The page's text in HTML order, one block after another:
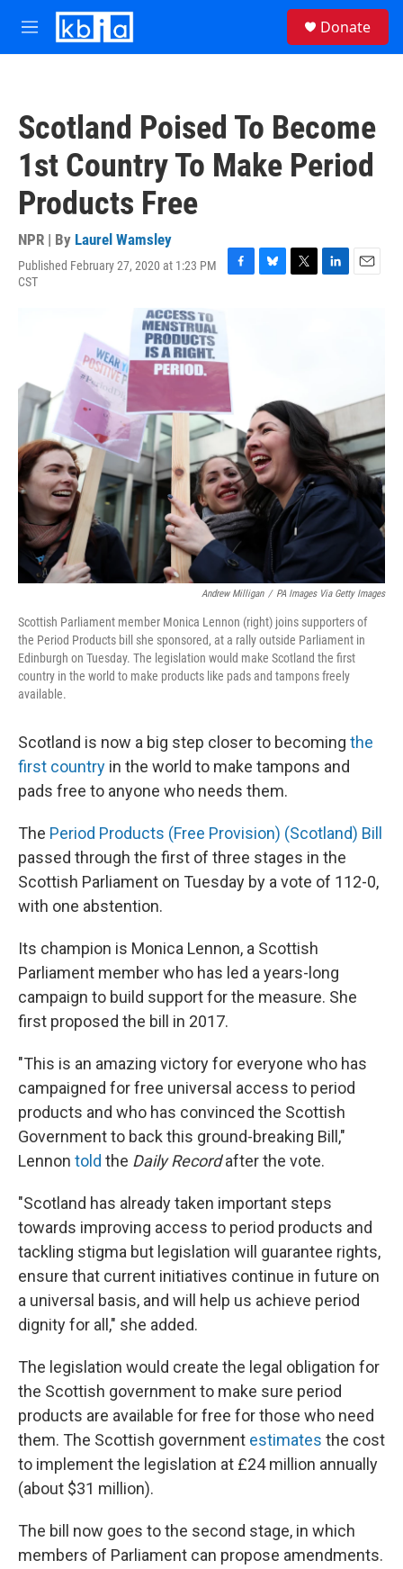
Skip to main content
M
e
Donate
Scotland Poised To Become
1st Country To Make Period
Products Free
NPR | By Laurel Wamsley
Published February 27, 2020 at 1:23 PM
CST
F
o
o
k
B
T
L
E
Andrew Milligan / PA Images Via Getty Images
Scottish Parliament member Monica Lennon (right) joins supporters of
the Period Products bill she sponsored, at a rally outside Parliament in
Edinburgh on Tuesday. The legislation would make Scotland the first
country in the world to make products like pads and tampons freely
available.
Scotland is now a big step closer to becoming the
first country in the world to make tampons and
pads free to anyone who needs them.
The Period Products (Free Provision) (Scotland) Bill
passed through the first of three stages in the
Scottish Parliament on Tuesday by a vote of 112-0,
with one abstention.
Its champion is Monica Lennon, a Scottish
Parliament member who has led a years-long
campaign to build support for the measure. She
first proposed the bill in 2017.
"This is an amazing victory for everyone who has
campaigned for free universal access to period
products and who has convinced the Scottish
Government to back this ground-breaking Bill,"
Lennon told the Daily Recordafter the vote.
"Scotland has already taken important steps
towards improving access to period products and
tackling stigma but legislation will guarantee rights,
ensure that current initiatives continue in future on
a universal basis, and will help us achieve period
dignity for all," she added.
The legislation would create the legal obligation for
the Scottish government to make sure period
products are available for free for those who need
them. The Scottish government estimates the cost
to implement the legislation at £24 million annually
(about $31 million).
The bill now goes to the second stage, in which
members of Parliament can propose amendments.